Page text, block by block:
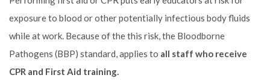
exposure to blood or other potentially infectious body fluids
while at work. Because of the this risk, the Bloodborne
Pathogens (BBP) standard, applies to all staff who receive
CPR and First Aid training.